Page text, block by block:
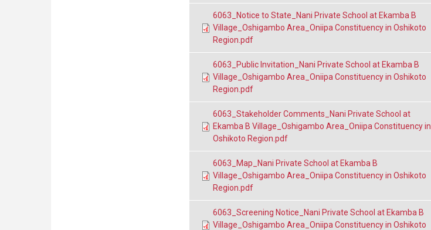
6063_Notice to State_Nani Private School at Ekamba B
Village_Oshigambo Area_Oniipa Constituency in Oshikoto
Region.pdf
6063_Public Invitation_Nani Private School at Ekamba B
Village_Oshigambo Area_Oniipa Constituency in Oshikoto
Region.pdf
6063_Stakeholder Comments_Nani Private School at
Ekamba B Village_Oshigambo Area_Oniipa Constituency in
Oshikoto Region.pdf
6063_Map_Nani Private School at Ekamba B
Village_Oshigambo Area_Oniipa Constituency in Oshikoto
Region.pdf
6063_Screening Notice_Nani Private School at Ekamba B
Village_Oshigambo Area_Oniipa Constituency in Oshikoto